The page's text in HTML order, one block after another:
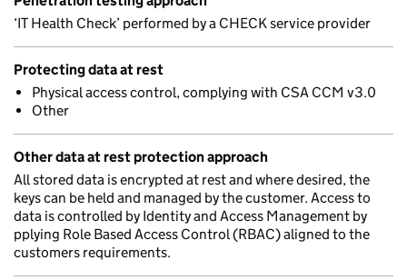
‘IT Health Check’ performed by a CHECK service provider
Protecting data at rest
Physical access control, complying with CSA CCM v3.0
Other
Other data at rest protection approach
All stored data is encrypted at rest and where desired, the
keys can be held and managed by the customer. Access to
data is controlled by Identity and Access Management by
pplying Role Based Access Control (RBAC) aligned to the
customers requirements.